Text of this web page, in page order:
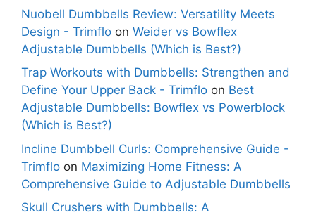
Nuobell Dumbbells Review: Versatility Meets
Design - Trimflo on Weider vs Bowflex
Adjustable Dumbbells (Which is Best?)
Trap Workouts with Dumbbells: Strengthen and
Define Your Upper Back - Trimflo on Best
Adjustable Dumbbells: Bowflex vs Powerblock
(Which is Best?)
Incline Dumbbell Curls: Comprehensive Guide -
Trimflo on Maximizing Home Fitness: A
Comprehensive Guide to Adjustable Dumbbells
Skull Crushers with Dumbbells: A